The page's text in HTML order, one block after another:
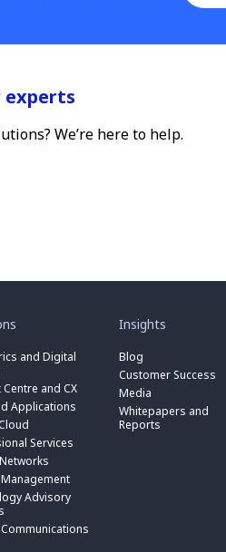
experts
We’re here to help.
and Digital
and CX
Applications
Services
Advisory
Insights
for
Insights
”Blog
Customer Success
Media
Whitepapers and
Reports